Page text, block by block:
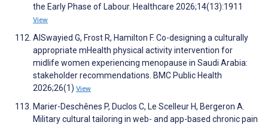
the Early Phase of Labour. Healthcare 2026;14(13):1911
View
AlSwayied G, Frost R, Hamilton F. Co-designing a culturally
appropriate mHealth physical activity intervention for
midlife women experiencing menopause in Saudi Arabia:
stakeholder recommendations. BMC Public Health
2026;26(1) View
Marier-Deschênes P, Duclos C, Le Scelleur H, Bergeron A.
Military cultural tailoring in web- and app-based chronic pain